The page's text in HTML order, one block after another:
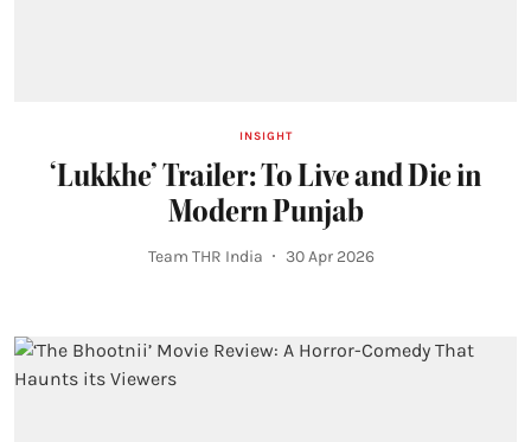
INSIGHT
‘Lukkhe’ Trailer: To Live and Die in
Modern Punjab
Team THR India 30 Apr 2026